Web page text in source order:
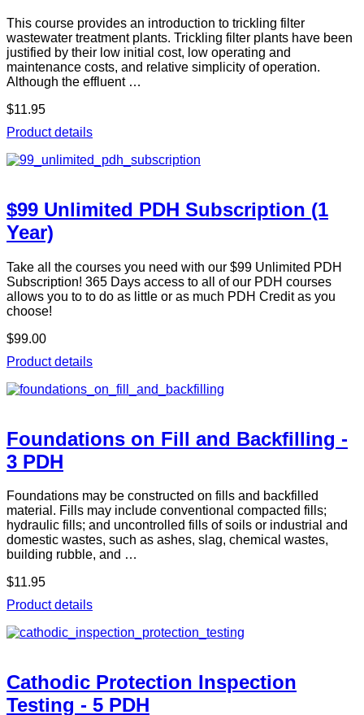
This course provides an introduction to trickling filter
wastewater treatment plants. Trickling filter plants have been
justified by their low initial cost, low operating and
maintenance costs, and relative simplicity of operation.
Although the effluent …
$11.95
Product details
$99 Unlimited PDH Subscription (1
Year)
Take all the courses you need with our $99 Unlimited PDH
Subscription! 365 Days access to all of our PDH courses
allows you to to do as little or as much PDH Credit as you
choose!
$99.00
Product details
Foundations on Fill and Backfilling -
3 PDH
Foundations may be constructed on fills and backfilled
material. Fills may include conventional compacted fills;
hydraulic fills; and uncontrolled fills of soils or industrial and
domestic wastes, such as ashes, slag, chemical wastes,
building rubble, and …
$11.95
Product details
Cathodic Protection Inspection
Testing - 5 PDH